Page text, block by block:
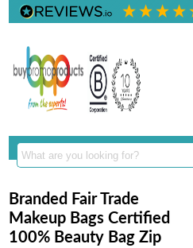
Branded Fair Trade
Makeup Bags Certified
100% Beauty Bag Zip